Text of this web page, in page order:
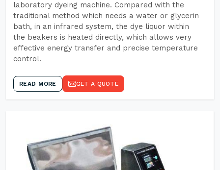
laboratory dyeing machine. Compared with the
traditional method which needs a water or glycerin
bath, in an infrared system, the dye liquor within
the beakers is heated directly, which allows very
effective energy transfer and precise temperature
control.
READ MORE GET A QUOTE